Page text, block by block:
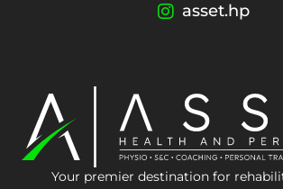
asset.hp
Your premier destination for